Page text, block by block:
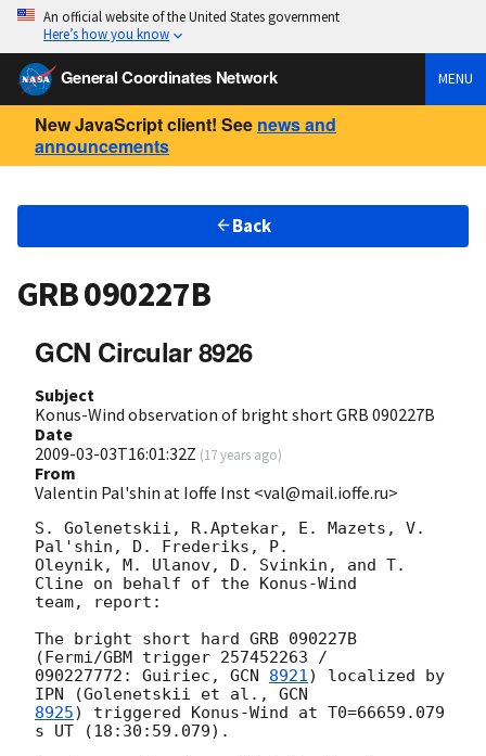
An official website of the United States government
Here’s how you know
General Coordinates Network MENU
New JavaScript client! See news and
announcements
Back
GRB 090227B
GCN Circular 8926
Subject
Konus-Wind observation of bright short GRB 090227B
Date
2009-03-03T16:01:32Z (17 years ago)
From
Valentin Pal'shin at Ioffe Inst <val@mail.ioffe.ru>
S. Golenetskii, R.Aptekar, E. Mazets, V.
Pal'shin, D. Frederiks, P.
Oleynik, M. Ulanov, D. Svinkin, and T.
Cline on behalf of the Konus-Wind
team, report:
The bright short hard GRB 090227B
(Fermi/GBM trigger 257452263 /
090227772: Guiriec, GCN 8921) localized by
IPN (Golenetskii et al.,
8925) triggered Konus-Wind at T0=66659.079
s UT (18:30:59.079).